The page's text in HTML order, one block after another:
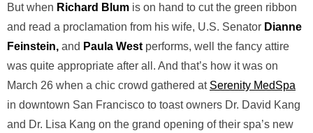
But when Richard Blum is on hand to cut the green ribbon
and read a proclamation from his wife, U.S. Senator Dianne
Feinstein, and Paula West performs, well the fancy attire
was quite appropriate after all. And that’s how it was on
March 26 when a chic crowd gathered at Serenity MedSpa
in downtown San Francisco to toast owners Dr. David Kang
and Dr. Lisa Kang on the grand opening of their spa’s new